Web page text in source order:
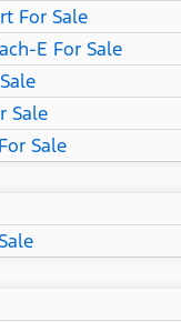
For Sale
E For Sale
Sale
Sale